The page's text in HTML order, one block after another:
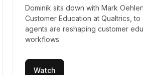
Dominik sits down with Mark
Customer Education at Qualtrics, to
agents are reshaping customer
workflows.
Watch